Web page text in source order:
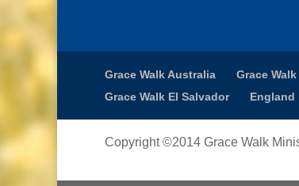
Grace Walk Australia Grace
Grace Walk El Salvador
England
Copyright ©2014 Grace Walk